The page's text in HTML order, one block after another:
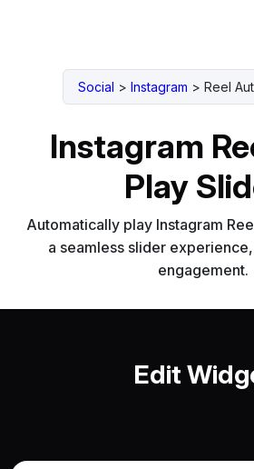
Social > Instagram > Reel
Instagram
Play
Automatically play Instagram
a seamless slider
engagement.
Edit